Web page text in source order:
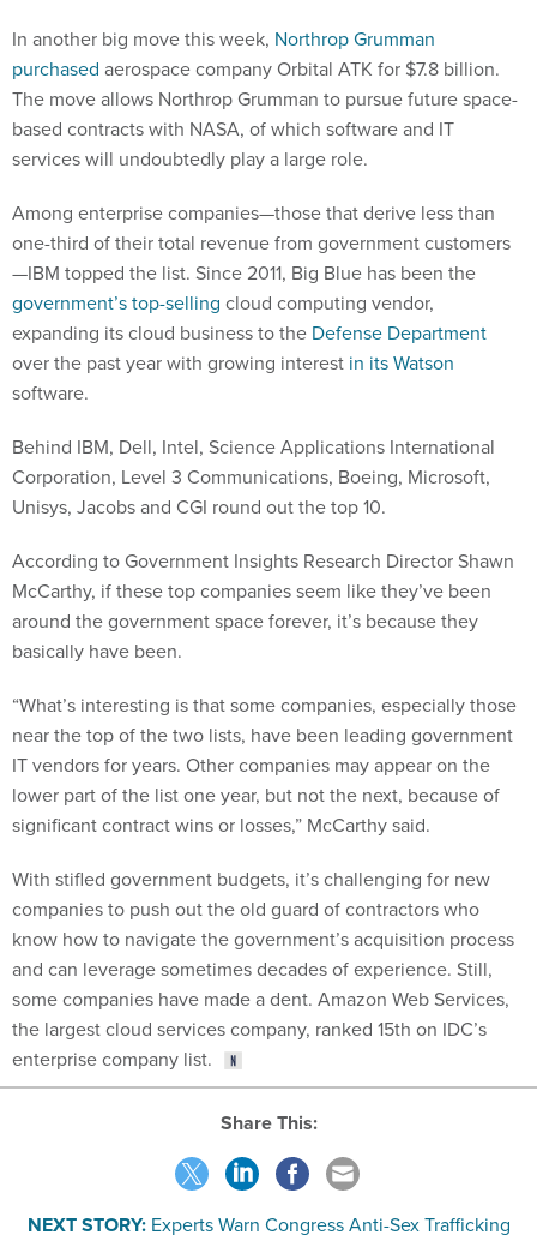
In another big move this week, Northrop Grumman
purchased aerospace company Orbital ATK for $7.8 billion.
The move allows Northrop Grumman to pursue future space-
based contracts with NASA, of which software and IT
services will undoubtedly play a large role.
Among enterprise companies—those that derive less than
one-third of their total revenue from government customers
—IBM topped the list. Since 2011, Big Blue has been the
government’s top-selling cloud computing vendor,
expanding its cloud business to the Defense Department
over the past year with growing interest in its Watson
software.
Behind IBM, Dell, Intel, Science Applications International
Corporation, Level 3 Communications, Boeing, Microsoft,
Unisys, Jacobs and CGI round out the top 10.
According to Government Insights Research Director Shawn
McCarthy, if these top companies seem like they’ve been
around the government space forever, it’s because they
basically have been.
“What’s interesting is that some companies, especially those
near the top of the two lists, have been leading government
IT vendors for years. Other companies may appear on the
lower part of the list one year, but not the next, because of
significant contract wins or losses,” McCarthy said.
With stifled government budgets, it’s challenging for new
companies to push out the old guard of contractors who
know how to navigate the government’s acquisition process
and can leverage sometimes decades of experience. Still,
some companies have made a dent. Amazon Web Services,
the largest cloud services company, ranked 15th on IDC’s
enterprise company list.
Share This:
NEXT STORY: Experts Warn Congress Anti-Sex Trafficking